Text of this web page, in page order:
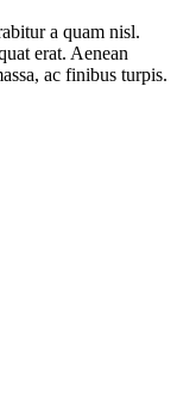
a quam nisl.
erat. Aenean
ac finibus turpis.